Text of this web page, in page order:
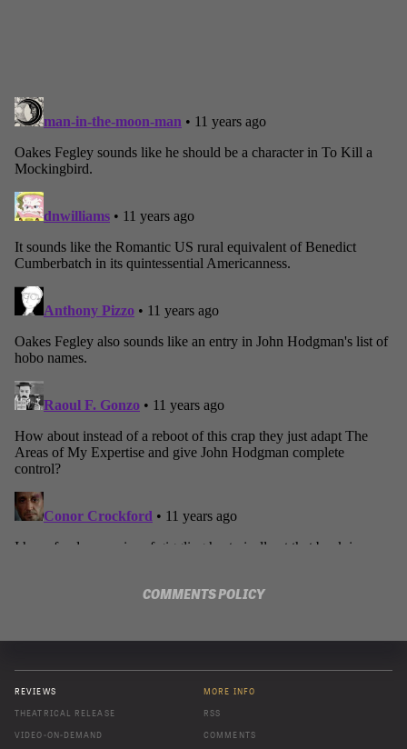
COMMENTS POLICY
REVIEWS
THEATRICAL RELEASE
VIDEO-ON-DEMAND
MORE INFO
RSS
COMMENTS